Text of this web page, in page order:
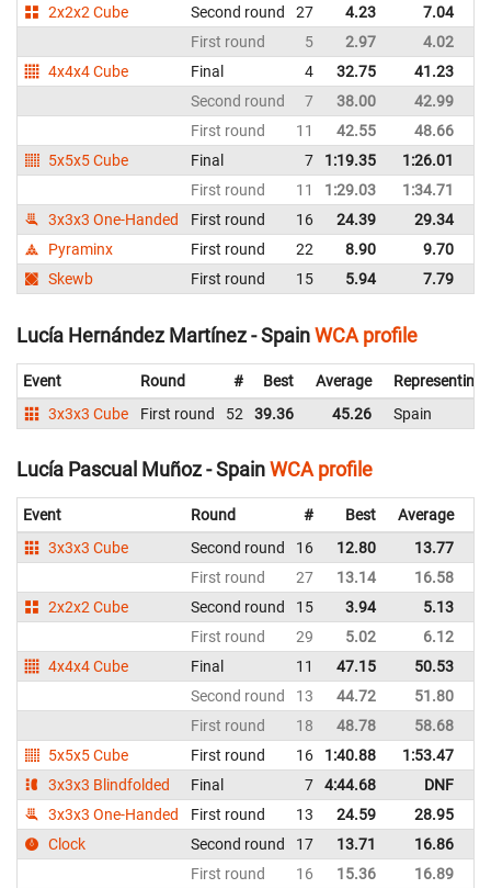
2x2x2 Cube
Second round 27 4.23 7.04
First round
5 2.97 4.02
4x4x4 Cube
Final 4 32.75 41.23
Second round
7 38.00 42.99
First round
11 42.55 48.66
5x5x5 Cube
Final 7 1:19.35 1:26.01
First round
11 1:29.03 1:34.71
3x3x3 One-Handed
First round 16 24.39 29.34
Pyraminx
First round 22 8.90 9.70
Skewb
First round 15 5.94 7.79
Lucía Hernández Martínez - SpainWCA profile
Event Round # Best Average
Representing
3x3x3 Cube
First round 52 39.36 45.26 Spain
Lucía Pascual Muñoz - SpainWCA profile
Event Round # Best Average
3x3x3 Cube
Second round 16 12.80 13.77
First round
27 13.14 16.58
2x2x2 Cube
Second round 15 3.94 5.13
First round
29 5.02 6.12
4x4x4 Cube
Final 11 47.15 50.53
Second round
13 44.72 51.80
First round
18 48.78 58.68
5x5x5 Cube
First round 16 1:40.88 1:53.47
3x3x3 Blindfolded
Final 7 4:44.68 DNF
3x3x3 One-Handed
First round 13 24.59 28.95
Clock
Second round 17 13.71 16.86
First round
16 15.36 16.89